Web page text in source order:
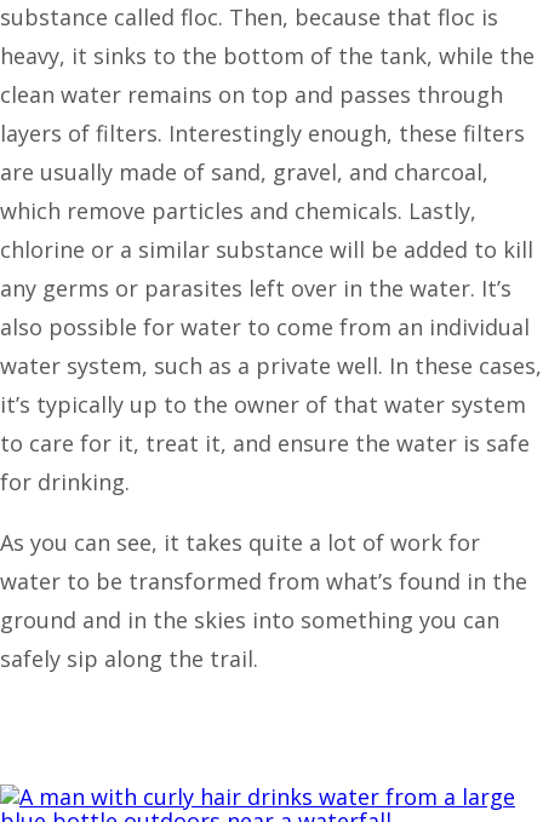
substance called floc. Then, because that floc is
heavy, it sinks to the bottom of the tank, while the
clean water remains on top and passes through
layers of filters. Interestingly enough, these filters
are usually made of sand, gravel, and charcoal,
which remove particles and chemicals. Lastly,
chlorine or a similar substance will be added to kill
any germs or parasites left over in the water. It’s
also possible for water to come from an individual
water system, such as a private well. In these cases,
it’s typically up to the owner of that water system
to care for it, treat it, and ensure the water is safe
for drinking.
As you can see, it takes quite a lot of work for
water to be transformed from what’s found in the
ground and in the skies into something you can
safely sip along the trail.